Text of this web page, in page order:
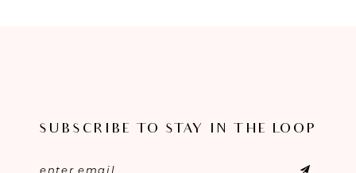
SUBSCRIBE TO STAY IN THE LOOP